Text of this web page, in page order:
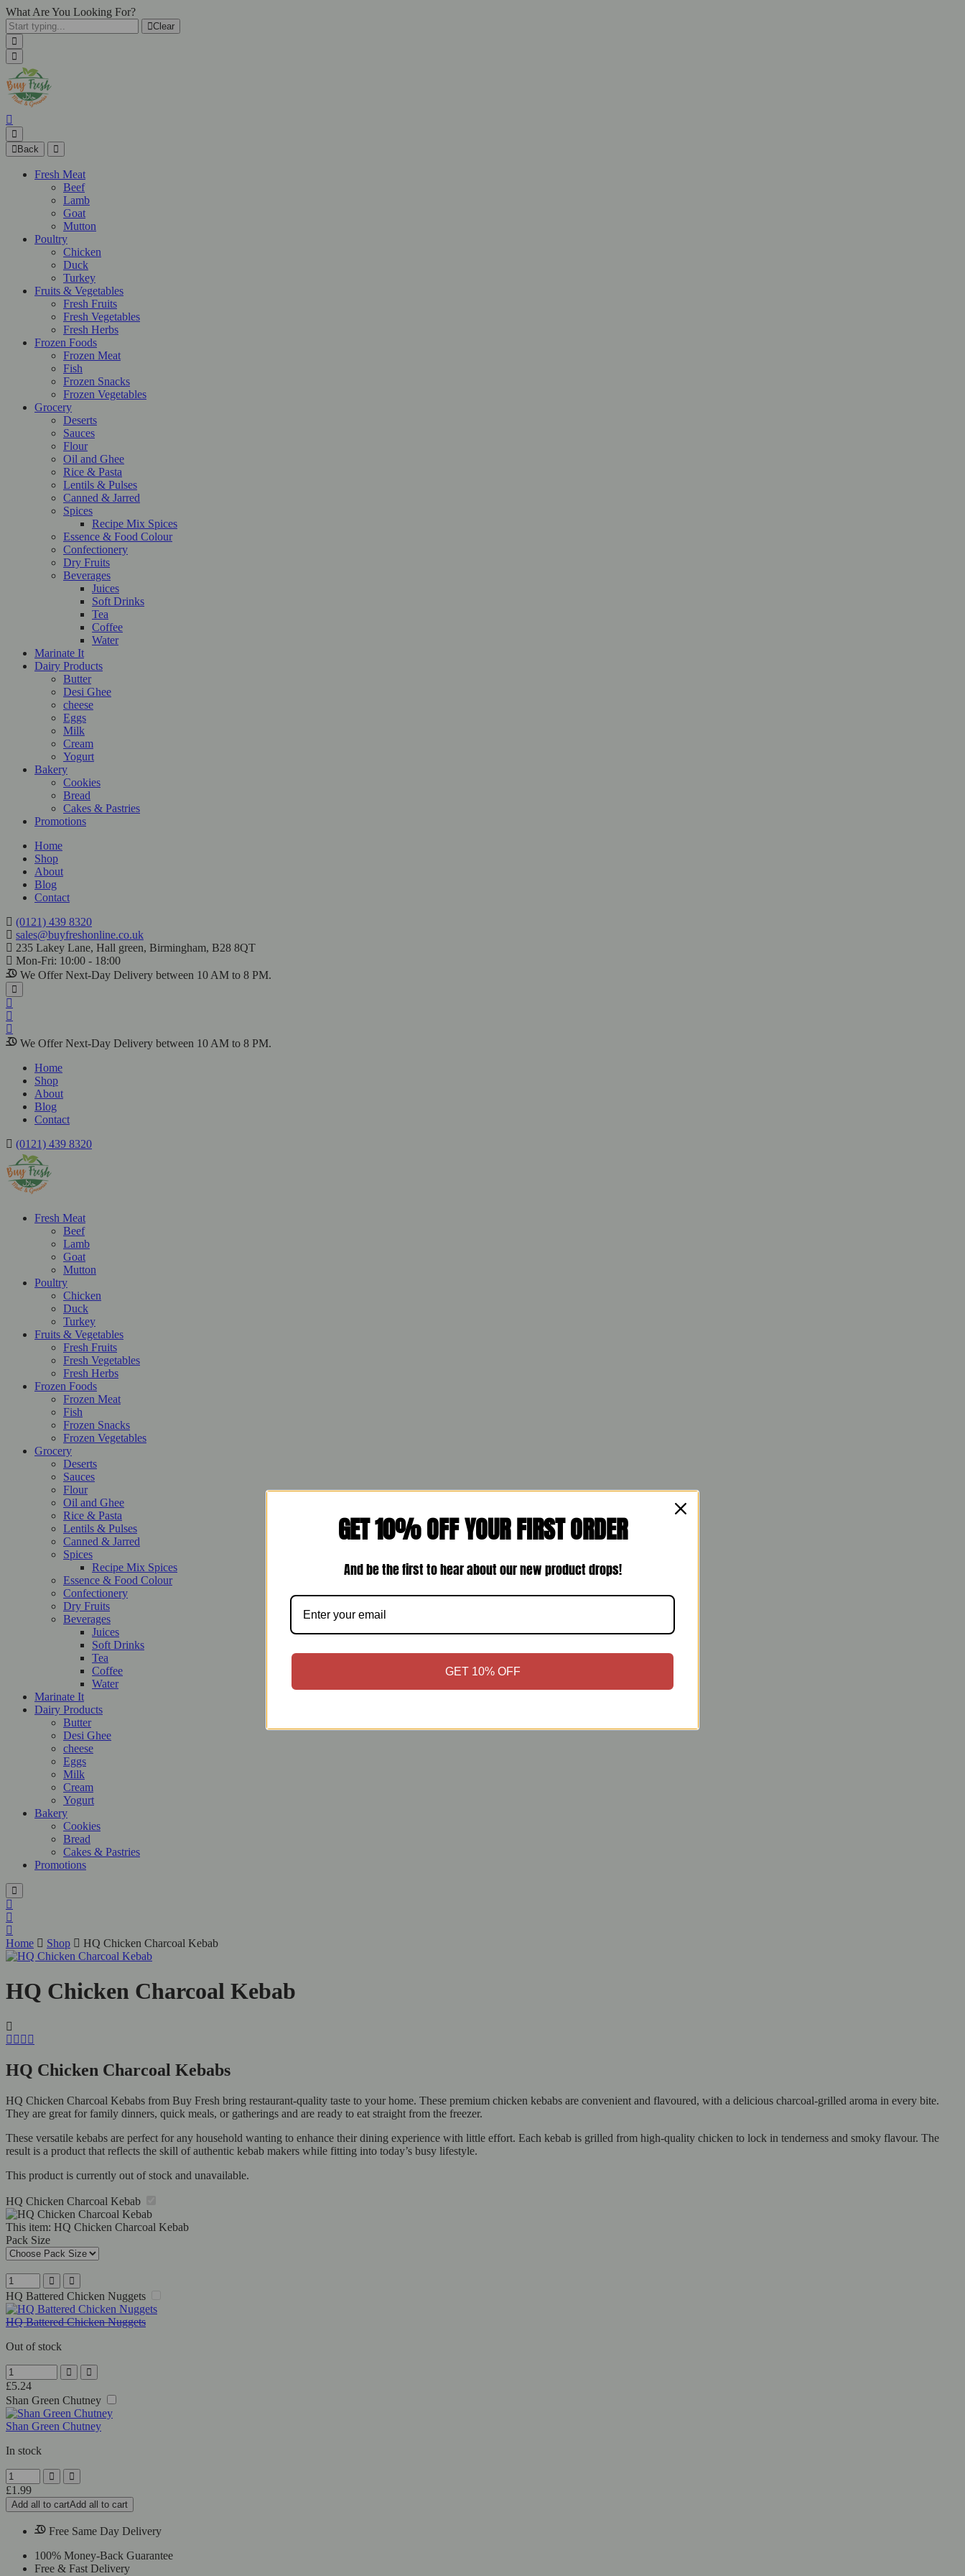
What Are You Looking For?
Clear
Back
Fresh Meat
Beef
Lamb
Goat
Mutton
Poultry
Chicken
Duck
Turkey
Fruits & Vegetables
Fresh Fruits
Fresh Vegetables
Fresh Herbs
Frozen Foods
Frozen Meat
Fish
Frozen Snacks
Frozen Vegetables
Grocery
Deserts
Sauces
Flour
Oil and Ghee
Rice & Pasta
Lentils & Pulses
Canned & Jarred
Spices
Recipe Mix Spices
Essence & Food Colour
Confectionery
Dry Fruits
Beverages
Juices
Soft Drinks
Tea
Coffee
Water
Marinate It
Dairy Products
Butter
Desi Ghee
cheese
Eggs
Milk
Cream
Yogurt
Bakery
Cookies
Bread
Cakes & Pastries
Promotions
Home
Shop
About
Blog
Contact
(0121) 439 8320
sales@buyfreshonline.co.uk
235 Lakey Lane, Hall green, Birmingham, B28 8QT
Mon-Fri: 10:00 - 18:00
We Offer Next-Day Delivery between 10 AM to 8 PM.
We Offer Next-Day Delivery between 10 AM to 8 PM.
Home
Shop
About
Blog
Contact
(0121) 439 8320
Fresh Meat
Beef
Lamb
Goat
Mutton
Poultry
Chicken
Duck
Turkey
Fruits & Vegetables
Fresh Fruits
Fresh Vegetables
Fresh Herbs
Frozen Foods
Frozen Meat
Fish
Frozen Snacks
Frozen Vegetables
Grocery
Deserts
Sauces
Flour
Oil and Ghee
Rice & Pasta
Lentils & Pulses
Canned & Jarred
Spices
Recipe Mix Spices
Essence & Food Colour
Confectionery
Dry Fruits
Beverages
Juices
Soft Drinks
Tea
Coffee
Water
Marinate It
Dairy Products
Butter
Desi Ghee
cheese
Eggs
Milk
Cream
Yogurt
Bakery
Cookies
Bread
Cakes & Pastries
Promotions
Home Shop HQ Chicken Charcoal Kebab
HQ Chicken Charcoal Kebab
HQ Chicken Charcoal Kebabs
HQ Chicken Charcoal Kebabs from Buy Fresh bring restaurant-quality taste to your home. These premium chicken kebabs are convenient and flavoured, with a delicious charcoal-grilled aroma in every bite.
They are great for family dinners, quick meals, or gatherings and are ready to eat straight from the freezer.
These versatile kebabs are perfect for any household wanting to enhance their dining experience with little effort. Each kebab is grilled from high-quality chicken to lock in tenderness and smoky flavour. The
result is a product that reflects the skill of authentic kebab makers while fitting into today’s busy lifestyle.
This product is currently out of stock and unavailable.
HQ Chicken Charcoal Kebab
This item: HQ Chicken Charcoal Kebab
Pack Size
HQ Battered Chicken Nuggets
HQ Battered Chicken Nuggets
Out of stock
£5.24
Shan Green Chutney
Shan Green Chutney
In stock
£1.99
Add all to cartAdd all to cart
Free Same Day Delivery
100% Money-Back Guarantee
Free & Fast Delivery
GET 10% OFF YOUR FIRST ORDER
And be the first to hear about our new product drops!
GET 10% OFF